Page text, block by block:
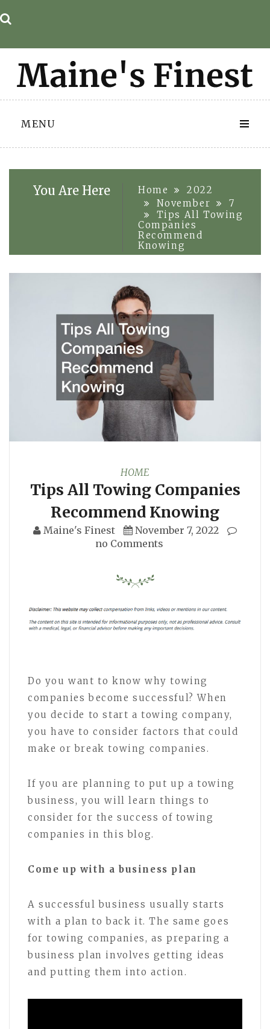
to
MENU
You Are Here Home
2022
November
7
Tips All Towing
Companies
Recommend
Knowing
HOME
Tips All Towing Companies
Recommend Knowing
Maine's Finest
November 7, 2022
no Comments
Do you want to know why towing
companies become successful? When
you decide to start a towing company,
you have to consider factors that could
make or break towing companies.
If you are planning to put up a towing
business, you will learn things to
consider for the success of towing
companies in this blog.
Come up with a business plan
A successful business usually starts
with a plan to back it. The same goes
for towing companies, as preparing a
business plan involves getting ideas
and putting them into action.